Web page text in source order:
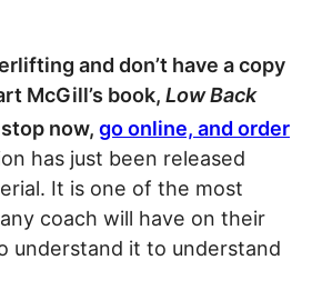
and don’t have a copy
McGill’s book, Low Back
now, go online, and order
has just been released
It is one of the most
coach will have on their
understand it to understand